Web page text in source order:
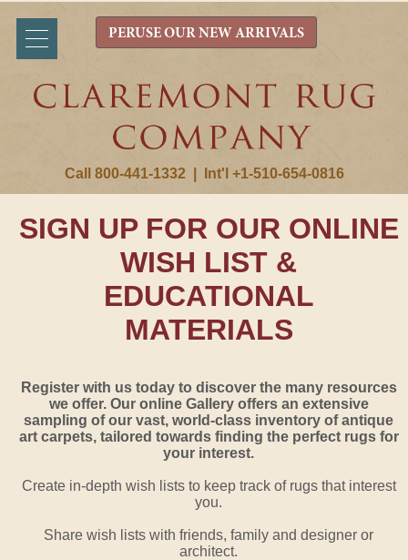
Call 800-441-1332 Int'l +1-510-654-0816
PERUSE OUR NEW ARRIVALS
SIGN UP FOR OUR ONLINE
WISH LIST &
EDUCATIONAL
MATERIALS
Register with us today to discover the many resources
we offer. Our online Gallery offers an extensive
sampling of our vast, world-class inventory of antique
art carpets, tailored towards finding the perfect rugs for
your interest.
Create in-depth wish lists to keep track of rugs that interest
you.
Share wish lists with friends, family and designer or
architect.